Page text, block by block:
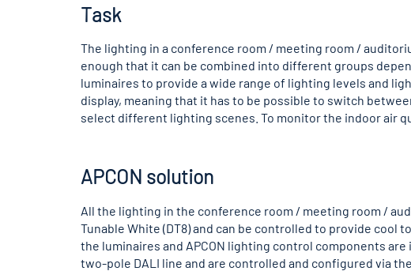
Task
The lighting in a conference room / meeting room /
enough that it can be combined into different groups
luminaires to provide a wide range of lighting levels and
display, meaning that it has to be possible to switch
select different lighting scenes. To monitor the indoor air
APCON solution
All the lighting in the conference room / meeting room /
Tunable White (DT8) and can be controlled to provide cool
the luminaires and APCON lighting control components
two-pole DALI line and are controlled and configured via the